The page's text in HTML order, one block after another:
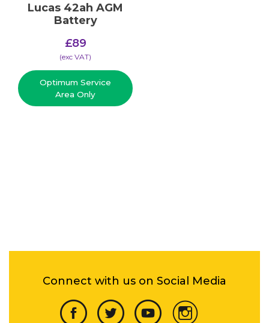
Lucas 42ah AGM
Battery
£89
(​exc VAT)
Optimum Service
Area Only
Connect with us on Social Media